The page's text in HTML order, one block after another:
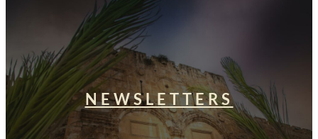
NEWSLETTERS